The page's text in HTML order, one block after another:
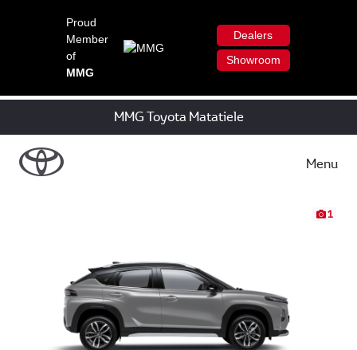
Proud
Member
of
MMG
Dealers
Showroom
MMG Toyota Matatiele
Menu
1